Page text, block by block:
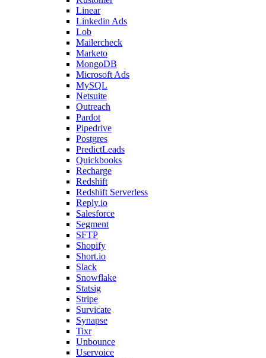
Linear
Linkedin Ads
Lob
Mailercheck
Marketo
MongoDB
Microsoft Ads
MySQL
Netsuite
Outreach
Pardot
Pipedrive
Postgres
PredictLeads
Quickbooks
Recharge
Redshift
Redshift Serverless
Reply.io
Salesforce
Segment
SFTP
Shopify
Short.io
Slack
Snowflake
Statsig
Stripe
Survicate
Synapse
Tixr
Unbounce
Uservoice